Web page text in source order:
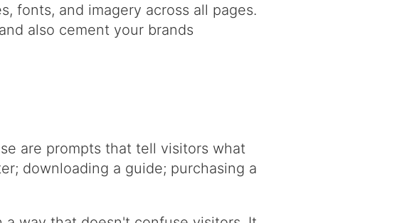
fonts, and imagery across all pages.
also cement your brands
are prompts that tell visitors what
downloading a guide; purchasing a